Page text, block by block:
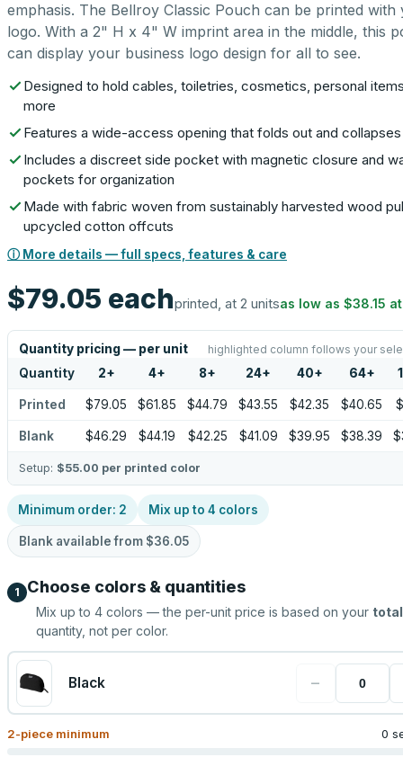
emphasis. The Bellroy Classic Pouch can be printed with
logo. With a 2" H x 4" W imprint area in the middle, this
can display your business logo design for all to see.
Designed to hold cables, toiletries, cosmetics, personal
more
Features a wide-access opening that folds out and
Includes a discreet side pocket with magnetic closure and
pockets for organization
Made with fabric woven from sustainably harvested wood
upcycled cotton offcuts
ⓘ More details — full specs, features & care
$79.05 eachprinted, at 2 unitsas low as $38.15
Quantity pricing — per unit highlighted column follows your
Quantity 2+ 4+ 8+ 24+ 40+ 64+
Printed $79.05 $61.85 $44.79 $43.55 $42.35 $40.65
Blank $46.29 $44.19 $42.25 $41.09 $39.95 $38.39
Setup: $55.00 per printed color
Minimum order: 2 Mix up to 4 colors
Blank available from $36.05
1 Choose colors & quantities
Mix up to 4 colors — the per-unit price is based on your total
quantity, not per color.
Black −
2-piece minimum 0